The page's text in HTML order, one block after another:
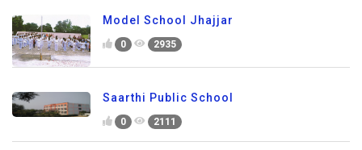
Model School Jhajjar
0 2935
Saarthi Public School
0 2111